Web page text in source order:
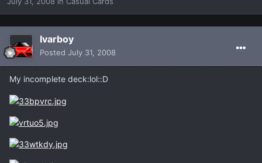
Ivarboy
Posted July 31, 2008
My incomplete deck:lol::D